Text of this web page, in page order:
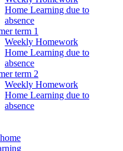
Home Learning due to
absence
term 1
Weekly Homework
Home Learning due to
absence
term 2
Weekly Homework
Home Learning due to
absence